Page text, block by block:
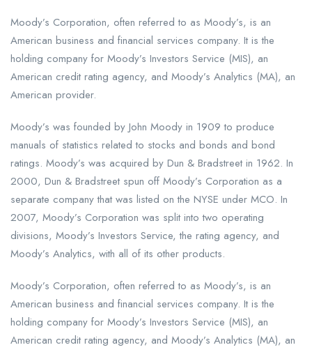
Moody’s Corporation, often referred to as Moody’s, is an
American business and financial services company. It is the
holding company for Moody’s Investors Service (MIS), an
American credit rating agency, and Moody’s Analytics (MA), an
American provider.
Moody’s was founded by John Moody in 1909 to produce
manuals of statistics related to stocks and bonds and bond
ratings. Moody’s was acquired by Dun & Bradstreet in 1962. In
2000, Dun & Bradstreet spun off Moody’s Corporation as a
separate company that was listed on the NYSE under MCO. In
2007, Moody’s Corporation was split into two operating
divisions, Moody’s Investors Service, the rating agency, and
Moody’s Analytics, with all of its other products.
Moody’s Corporation, often referred to as Moody’s, is an
American business and financial services company. It is the
holding company for Moody’s Investors Service (MIS), an
American credit rating agency, and Moody’s Analytics (MA), an